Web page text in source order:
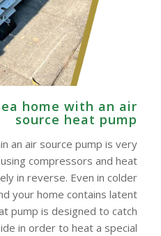
home with an air
source heat pump
an air source pump is very
compressors and heat
in reverse. Even in colder
your home contains latent
pump is designed to catch
in order to heat a special